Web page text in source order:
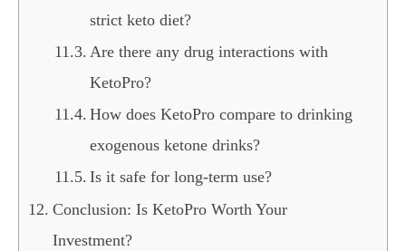
strict keto diet?
Are there any drug interactions with
KetoPro?
How does KetoPro compare to drinking
exogenous ketone drinks?
Is it safe for long-term use?
Conclusion: Is KetoPro Worth Your
Investment?